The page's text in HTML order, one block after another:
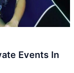
Events In